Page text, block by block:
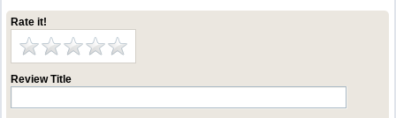
Rate it!
Review Title